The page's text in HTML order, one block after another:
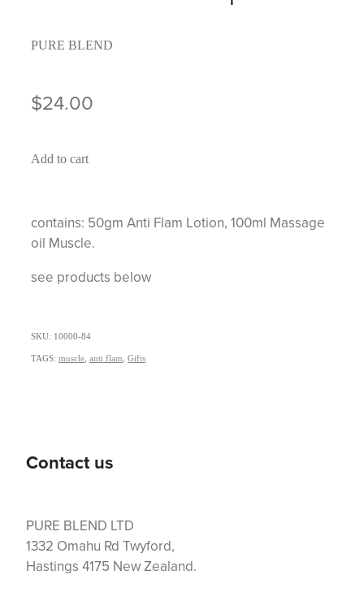
PURE BLEND
$24.00
Add to cart
contains: 50gm Anti Flam Lotion, 100ml Massage
oil Muscle.
see products below
SKU: 10000-84
TAGS: muscle anti flam Gifts
Contact us
PURE BLEND LTD
1332 Omahu Rd Twyford,
Hastings 4175 New Zealand.